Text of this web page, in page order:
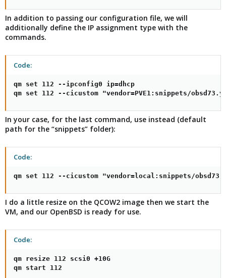
In addition to passing our configuration file, we will
additionally define the IP assignment type with the
commands.
Code:
qm set 112 --ipconfig0 ip=dhcp
qm set 112 --cicustom "vendor=PVE1:snippets/
In your case, for the last command, use instead (default
path for the “snippets” folder):
Code:
qm set 112 --cicustom "vendor=local:snippets/
I do a little resize on the QCOW2 image then we start the
VM, and our OpenBSD is ready for use.
Code:
qm resize 112 scsi0 +10G
qm start 112